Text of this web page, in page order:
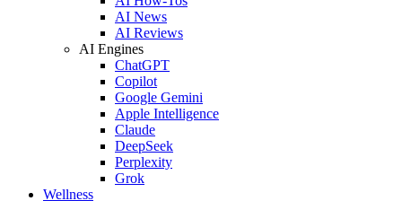
AI News
AI Reviews
AI Engines
ChatGPT
Copilot
Google Gemini
Apple Intelligence
Claude
DeepSeek
Perplexity
Grok
Wellness